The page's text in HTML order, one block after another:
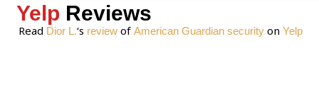
Yelp Reviews
Read Dior L.‘s reviewof American Guardian securityon Yelp